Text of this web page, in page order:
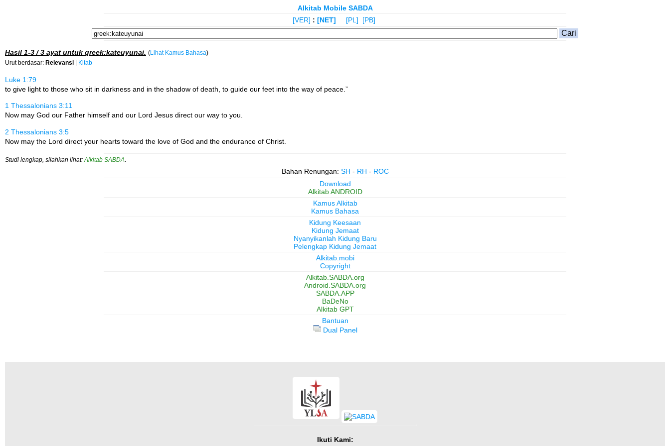
Alkitab Mobile SABDA
[VER] : [NET] [PL] [PB]
Hasil 1-3 / 3 ayat untuk greek:kateuyunai. ( Lihat Kamus Bahasa)
Urut berdasar: Relevansi Kitab
Luke 1:79
to give light to those who sit in darkness and in the shadow of death, to guide our feet into the way of peace.”
1 Thessalonians 3:11
Now may God our Father himself and our Lord Jesus direct our way to you.
2 Thessalonians 3:5
Now may the Lord direct your hearts toward the love of God and the endurance of Christ.
Studi lengkap, silahkan lihat: Alkitab SABDA
Bahan Renungan: SH - RH - ROC
Download
Alkitab ANDROID
Kamus Alkitab
Kamus Bahasa
Kidung Keesaan
Kidung Jemaat
Nyanyikanlah Kidung Baru
Pelengkap Kidung Jemaat
Alkitab.mobi
Copyright
Alkitab.SABDA.org
Android.SABDA.org
SABDA.APP
BaDeNo
Alkitab GPT
Bantuan
Dual Panel
Ikuti Kami: